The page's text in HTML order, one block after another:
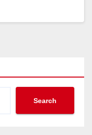
Search